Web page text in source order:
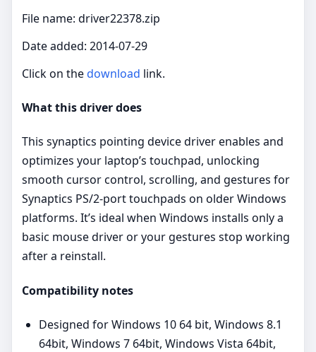
File name: driver22378.zip
Date added: 2014-07-29
Click on thedownload link.
What this driver does
This synaptics pointing device driver enables and
optimizes your laptop’s touchpad, unlocking
smooth cursor control, scrolling, and gestures for
Synaptics PS/2‑port touchpads on older Windows
platforms. It’s ideal when Windows installs only a
basic mouse driver or your gestures stop working
after a reinstall.
Compatibility notes
Designed for Windows 10 64 bit, Windows 8.1
64bit, Windows 7 64bit, Windows Vista 64bit,